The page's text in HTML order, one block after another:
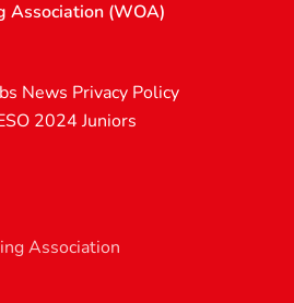
Association (WOA)
News Privacy Policy
2024 Juniors
Association